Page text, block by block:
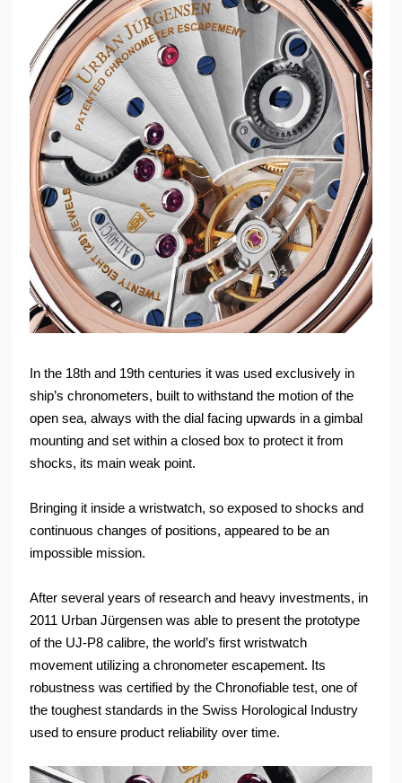
In the 18th and 19th centuries it was used exclusively in
ship’s chronometers, built to withstand the motion of the
open sea, always with the dial facing upwards in a gimbal
mounting and set within a closed box to protect it from
shocks, its main weak point.
Bringing it inside a wristwatch, so exposed to shocks and
continuous changes of positions, appeared to be an
impossible mission.
After several years of research and heavy investments, in
2011 Urban Jürgensen was able to present the prototype
of the UJ-P8 calibre, the world’s first wristwatch
movement utilizing a chronometer escapement. Its
robustness was certified by the Chronofiable test, one of
the toughest standards in the Swiss Horological Industry
used to ensure product reliability over time.